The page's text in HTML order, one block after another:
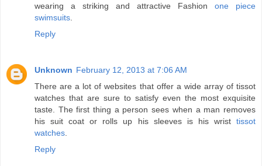
wearing a striking and attractive Fashion one piece
swimsuits
Reply
Unknown February 12, 2013 at 7:06 AM
There are a lot of websites that offer a wide array of tissot
watches that are sure to satisfy even the most exquisite
taste. The first thing a person sees when a man removes
his suit coat or rolls up his sleeves is his wrist tissot
watches
Reply